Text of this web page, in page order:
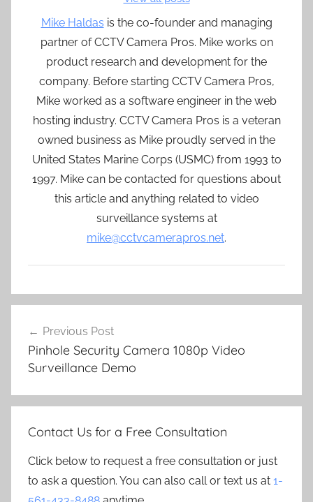
Mike Haldas is the co-founder and managing
partner of CCTV Camera Pros. Mike works on
product research and development for the
company. Before starting CCTV Camera Pros,
Mike worked as a software engineer in the web
hosting industry. CCTV Camera Pros is a veteran
owned business as Mike proudly served in the
United States Marine Corps (USMC) from 1993 to
1997. Mike can be contacted for questions about
this article and anything related to video
surveillance systems at
mike@cctvcamerapros.net.
navigation
Previous Post
Pinhole Security Camera 1080p Video
Surveillance Demo
Contact Us for a Free Consultation
Click below to request a free consultation or just
to ask a question. You can also call or text us at 1-